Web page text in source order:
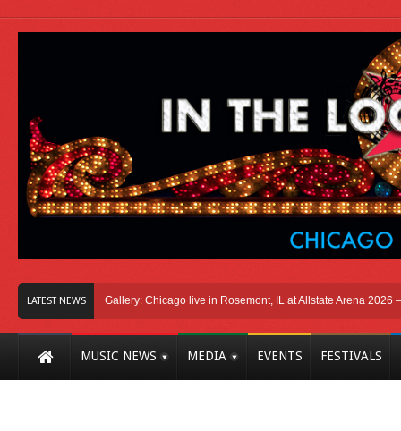
LATEST NEWS
Photo Gallery: Chicago live in Rosemont, IL at Allstate Arena 2026 – The
MUSIC NEWS MEDIA EVENTS FESTIVALS